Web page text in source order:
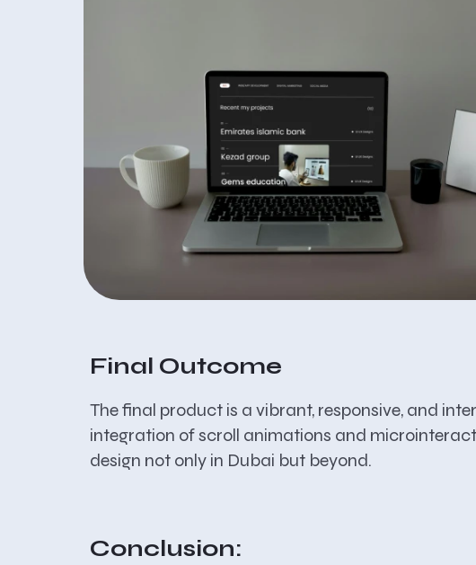
Final Outcome
The final product is a vibrant, responsive, and
integration of scroll animations and
design not only in Dubai but beyond.
Conclusion: